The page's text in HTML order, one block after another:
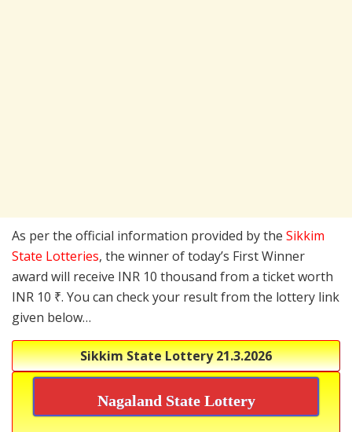
As per the official information provided by the Sikkim
State Lotteries, the winner of today’s First Winner
award will receive INR 10 thousand from a ticket worth
INR 10 ₹. You can check your result from the lottery link
given below…
Sikkim State Lottery21.3.2026
Nagaland State Lottery